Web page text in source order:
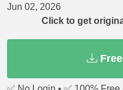
Jun 02, 2026
Click to get